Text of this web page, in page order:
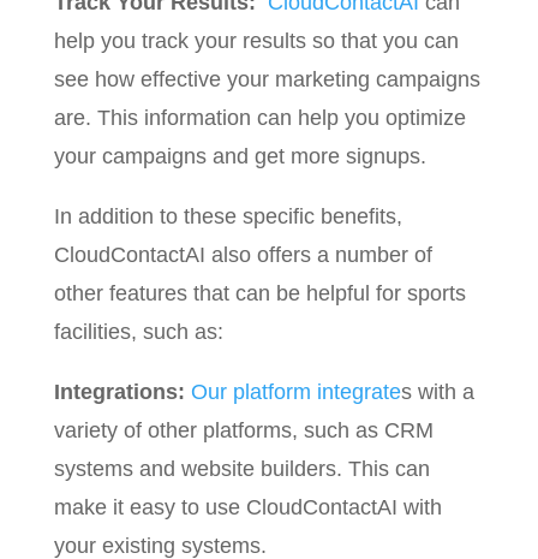
help you track your results so that you can
see how effective your marketing campaigns
are. This information can help you optimize
your campaigns and get more signups.
In addition to these specific benefits,
CloudContactAI also offers a number of
other features that can be helpful for sports
facilities, such as:
Integrations: Our platform integrates with a
variety of other platforms, such as CRM
systems and website builders. This can
make it easy to use CloudContactAI with
your existing systems.